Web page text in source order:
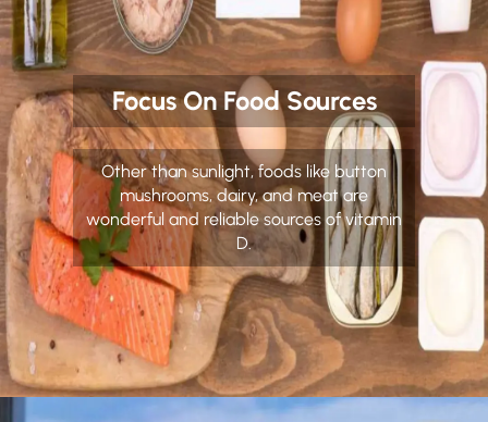
Focus On Food Sources
Other than sunlight, foods like button
mushrooms, dairy, and meat are
wonderful and reliable sources of vitamin
D.